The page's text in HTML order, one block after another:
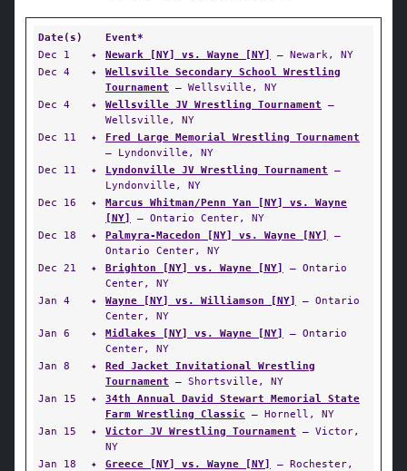
Date(s)
Event*
Dec 1
✦ Newark [NY] vs. Wayne [NY]
— Newark, NY
Dec 4
✦
Wellsville Secondary School Wrestling
Tournament — Wellsville, NY
Dec 4
✦ Wellsville JV Wrestling Tournament —
Wellsville, NY
Dec 11
✦
Fred Large Memorial Wrestling Tournament
— Lyndonville, NY
Dec 11
✦ Lyndonville JV Wrestling Tournament —
Lyndonville, NY
Dec 16
✦
Marcus Whitman/Penn Yan [NY] vs. Wayne
[NY]
— Ontario Center, NY
Dec 18
✦ Palmyra-Macedon [NY] vs. Wayne [NY]
—
Ontario Center, NY
Dec 21
✦ Brighton [NY] vs. Wayne [NY]
— Ontario
Center, NY
Jan 4
✦ Wayne [NY] vs. Williamson [NY]
— Ontario
Center, NY
Jan 6
✦ Midlakes [NY] vs. Wayne [NY]
— Ontario
Center, NY
Jan 8
✦
Red Jacket Invitational Wrestling
Tournament — Shortsville, NY
Jan 15
✦
34th Annual David Stewart Memorial State
Farm Wrestling Classic — Hornell, NY
Jan 15
✦ Victor JV Wrestling Tournament — Victor,
NY
Jan 18
✦ Greece [NY] vs. Wayne [NY]
— Rochester,